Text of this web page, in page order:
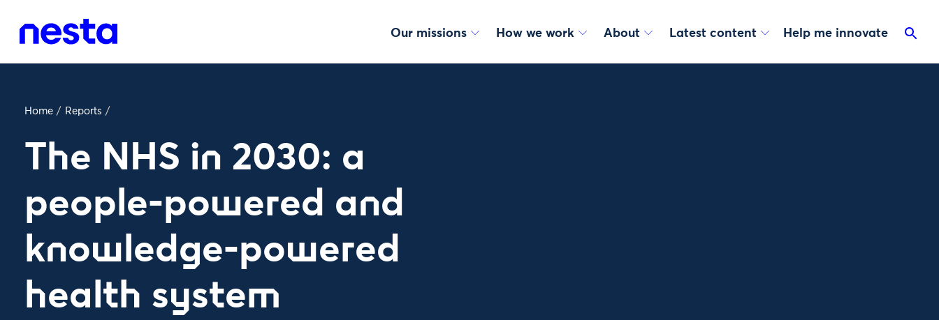
Our missions How we work About Latest content Help me innovate
Home / Reports /
The NHS in 2030: a
people-powered and
knowledge-powered
health system